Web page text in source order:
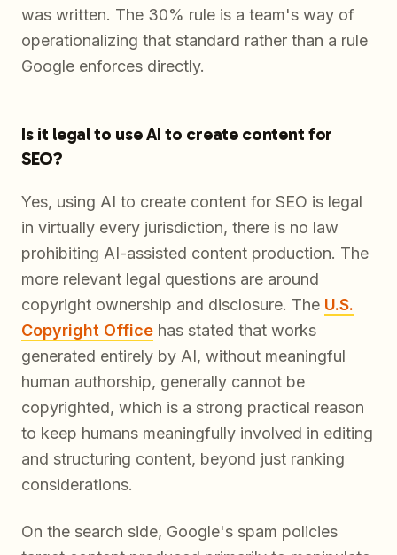
was written. The 30% rule is a team's way of
operationalizing that standard rather than a rule
Google enforces directly.
Is it legal to use AI to create content for
SEO?
Yes, using AI to create content for SEO is legal
in virtually every jurisdiction, there is no law
prohibiting AI-assisted content production. The
more relevant legal questions are around
copyright ownership and disclosure. The U.S.
Copyright Office has stated that works
generated entirely by AI, without meaningful
human authorship, generally cannot be
copyrighted, which is a strong practical reason
to keep humans meaningfully involved in editing
and structuring content, beyond just ranking
considerations.
On the search side, Google's spam policies